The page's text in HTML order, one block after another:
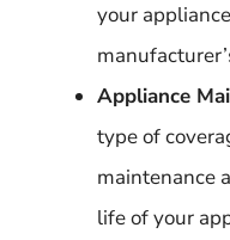
your
Appliance
type of
maintenance
life of your